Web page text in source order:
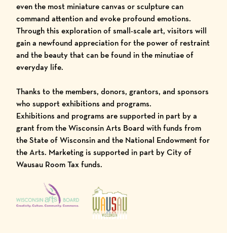
even the most miniature canvas or sculpture can
command attention and evoke profound emotions.
Through this exploration of small-scale art, visitors will
gain a newfound appreciation for the power of restraint
and the beauty that can be found in the minutiae of
everyday life.
Thanks to the members, donors, grantors, and sponsors
who support exhibitions and programs.
Exhibitions and programs are supported in part by a
grant from the Wisconsin Arts Board with funds from
the State of Wisconsin and the National Endowment for
the Arts. Marketing is supported in part by City of
Wausau Room Tax funds.